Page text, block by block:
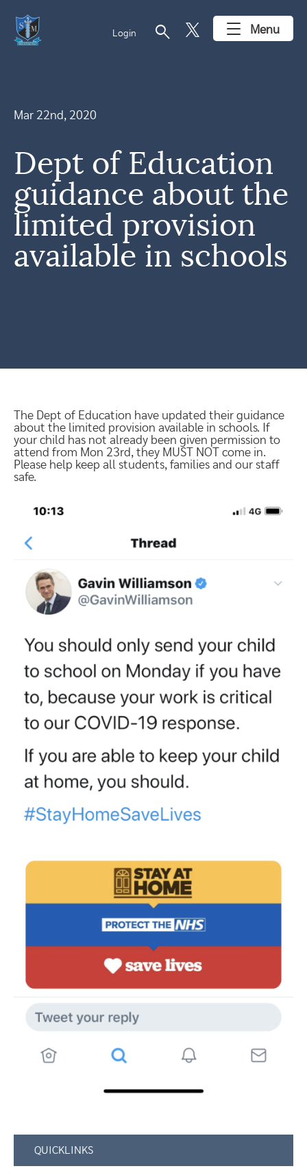
Login search Menu
Mar 22nd, 2020
Dept of Education
guidance about the
limited provision
available in schools
The Dept of Education have updated their guidance
about the limited provision available in schools. If
your child has not already been given permission to
attend from Mon 23rd, they MUST NOT come in.
Please help keep all students, families and our staff
safe.
QUICKLINKS